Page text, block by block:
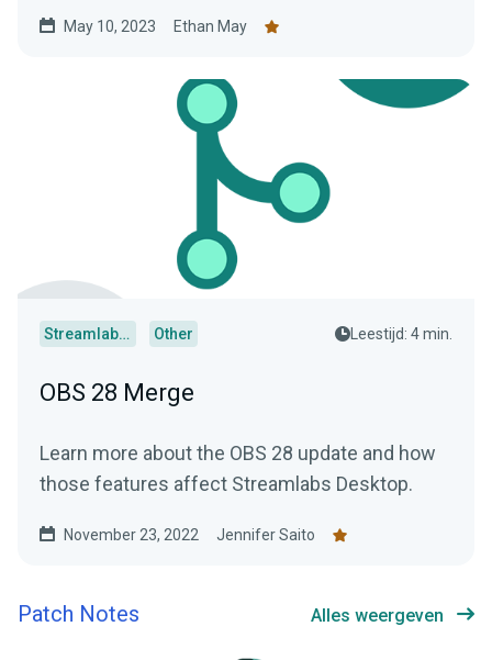
May 10, 2023 Ethan May
Streamlabs Desktop Other Leestijd: 4 min.
OBS 28 Merge
Learn more about the OBS 28 update and how
those features affect Streamlabs Desktop.
November 23, 2022 Jennifer Saito
Patch Notes Alles weergeven